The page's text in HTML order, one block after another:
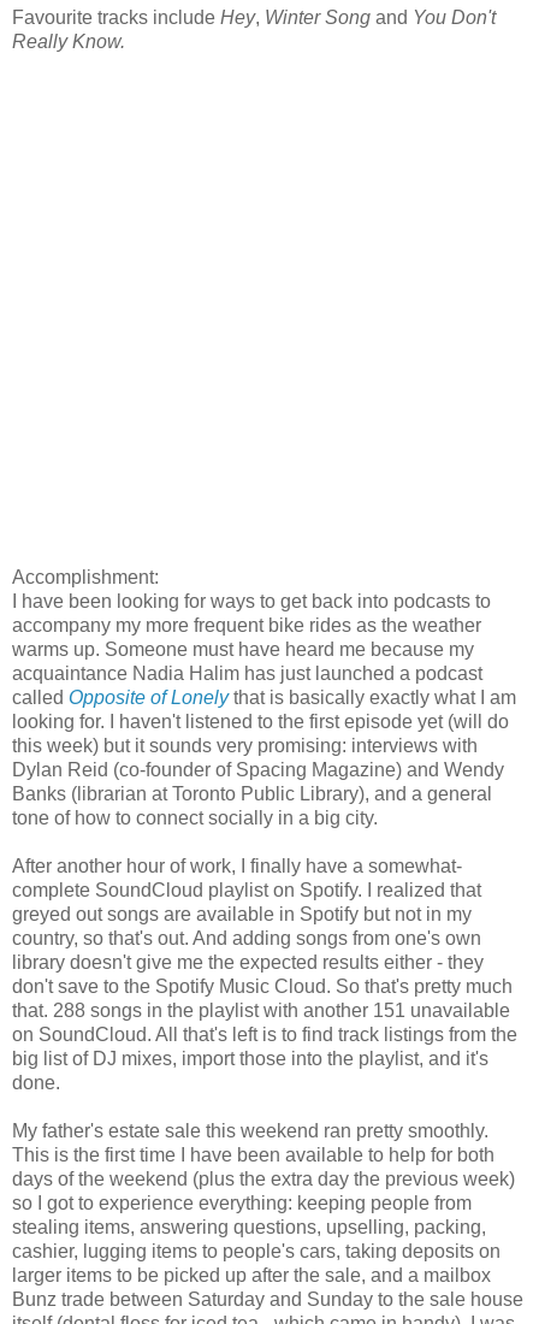
Favourite tracks include Hey, Winter Song and You Don't
Really Know.
Accomplishment:
I have been looking for ways to get back into podcasts to
accompany my more frequent bike rides as the weather
warms up. Someone must have heard me because my
acquaintance Nadia Halim has just launched a podcast
called Opposite of Lonelythat is basically exactly what I am
looking for. I haven't listened to the first episode yet (will do
this week) but it sounds very promising: interviews with
Dylan Reid (co-founder of Spacing Magazine) and Wendy
Banks (librarian at Toronto Public Library), and a general
tone of how to connect socially in a big city.
After another hour of work, I finally have a somewhat-
complete SoundCloud playlist on Spotify. I realized that
greyed out songs are available in Spotify but not in my
country, so that's out. And adding songs from one's own
library doesn't give me the expected results either - they
don't save to the Spotify Music Cloud. So that's pretty much
that. 288 songs in the playlist with another 151 unavailable
on SoundCloud. All that's left is to find track listings from the
big list of DJ mixes, import those into the playlist, and it's
done.
My father's estate sale this weekend ran pretty smoothly.
This is the first time I have been available to help for both
days of the weekend (plus the extra day the previous week)
so I got to experience everything: keeping people from
stealing items, answering questions, upselling, packing,
cashier, lugging items to people's cars, taking deposits on
larger items to be picked up after the sale, and a mailbox
Bunz trade between Saturday and Sunday to the sale house